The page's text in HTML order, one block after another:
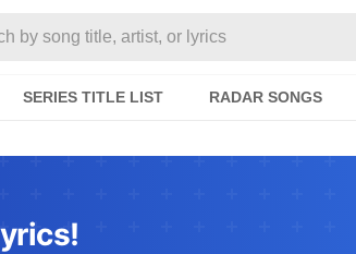
by song title, artist, or lyrics
SERIES TITLE LIST RADAR SONGS